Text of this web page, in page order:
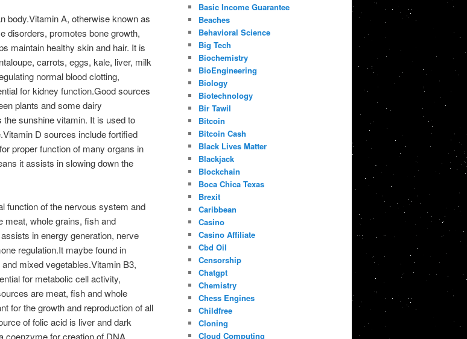
body.Vitamin A, otherwise known as
disorders, promotes bone growth,
maintain healthy skin and hair. It is
carrots, eggs, kale, liver, milk
normal blood clotting,
for kidney function.Good sources
plants and some dairy
sunshine vitamin. It is used to
D sources include fortified
proper function of many organs in
it assists in slowing down the
function of the nervous system and
meat, whole grains, fish and
in energy generation, nerve
regulation.It maybe found in
mixed vegetables.Vitamin B3,
for metabolic cell activity,
are meat, fish and whole
for the growth and reproduction of all
of folic acid is liver and dark
Basic Income Guarantee
Beaches
Behavioral Science
Big Tech
Biochemistry
BioEngineering
Biology
Biotechnology
Bir Tawil
Bitcoin
Bitcoin Cash
Black Lives Matter
Blackjack
Blockchain
Boca Chica Texas
Brexit
Caribbean
Casino
Casino Affiliate
Cbd Oil
Censorship
Chatgpt
Chemistry
Chess Engines
Childfree
Cloning
Cloud Computing